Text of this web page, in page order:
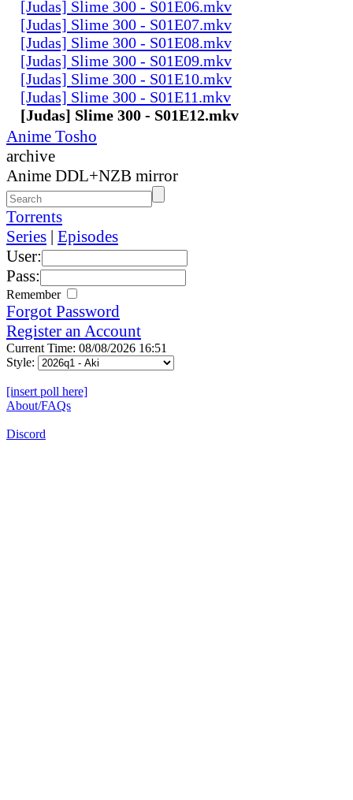
[Judas] Slime 300 - S01E06.mkv
[Judas] Slime 300 - S01E07.mkv
[Judas] Slime 300 - S01E08.mkv
[Judas] Slime 300 - S01E09.mkv
[Judas] Slime 300 - S01E10.mkv
[Judas] Slime 300 - S01E11.mkv
[Judas] Slime 300 - S01E12.mkv
Anime Tosho
archive
Anime DDL+NZB mirror
Torrents
Series | Episodes
User:
Pass:
Remember
Forgot Password
Register an Account
Current Time: 08/08/2026 16:51
Style:
[insert poll here]
About/FAQs
Discord